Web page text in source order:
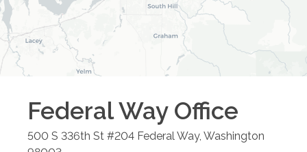
Federal WayOffice
500 S 336th St #204 Federal Way, Washington